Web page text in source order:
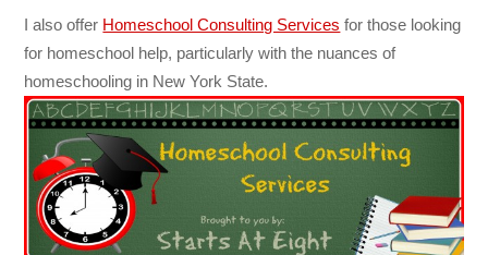
I also offer Homeschool Consulting Services for those looking
for homeschool help, particularly with the nuances of
homeschooling in New York State.